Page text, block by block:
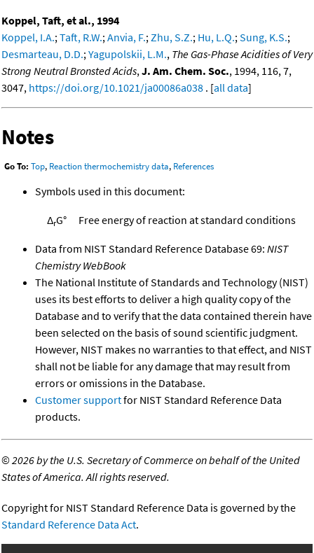
Koppel, Taft, et al., 1994
Koppel, I.A.; Taft, R.W.; Anvia, F.; Zhu, S.Z.; Hu, L.Q.; Sung, K.S.;
Desmarteau, D.D.; Yagupolskii, L.M., The Gas-Phase Acidities of Very
Strong Neutral Bronsted Acids, J. Am. Chem. Soc., 1994, 116, 7,
3047, https://doi.org/10.1021/ja00086a038 . [all data]
Notes
Go To: Top, Reaction thermochemistry data, References
Symbols used in this document:
ΔrG° Free energy of reaction at standard conditions
Data from NIST Standard Reference Database 69: NIST
Chemistry WebBook
The National Institute of Standards and Technology (NIST)
uses its best efforts to deliver a high quality copy of the
Database and to verify that the data contained therein have
been selected on the basis of sound scientific judgment.
However, NIST makes no warranties to that effect, and NIST
shall not be liable for any damage that may result from
errors or omissions in the Database.
Customer supportfor NIST Standard Reference Data
products.
©2026 by the U.S. Secretary of Commerce on behalf of the United
States of America. All rights reserved.
Copyright for NIST Standard Reference Data is governed by the
Standard Reference Data Act.